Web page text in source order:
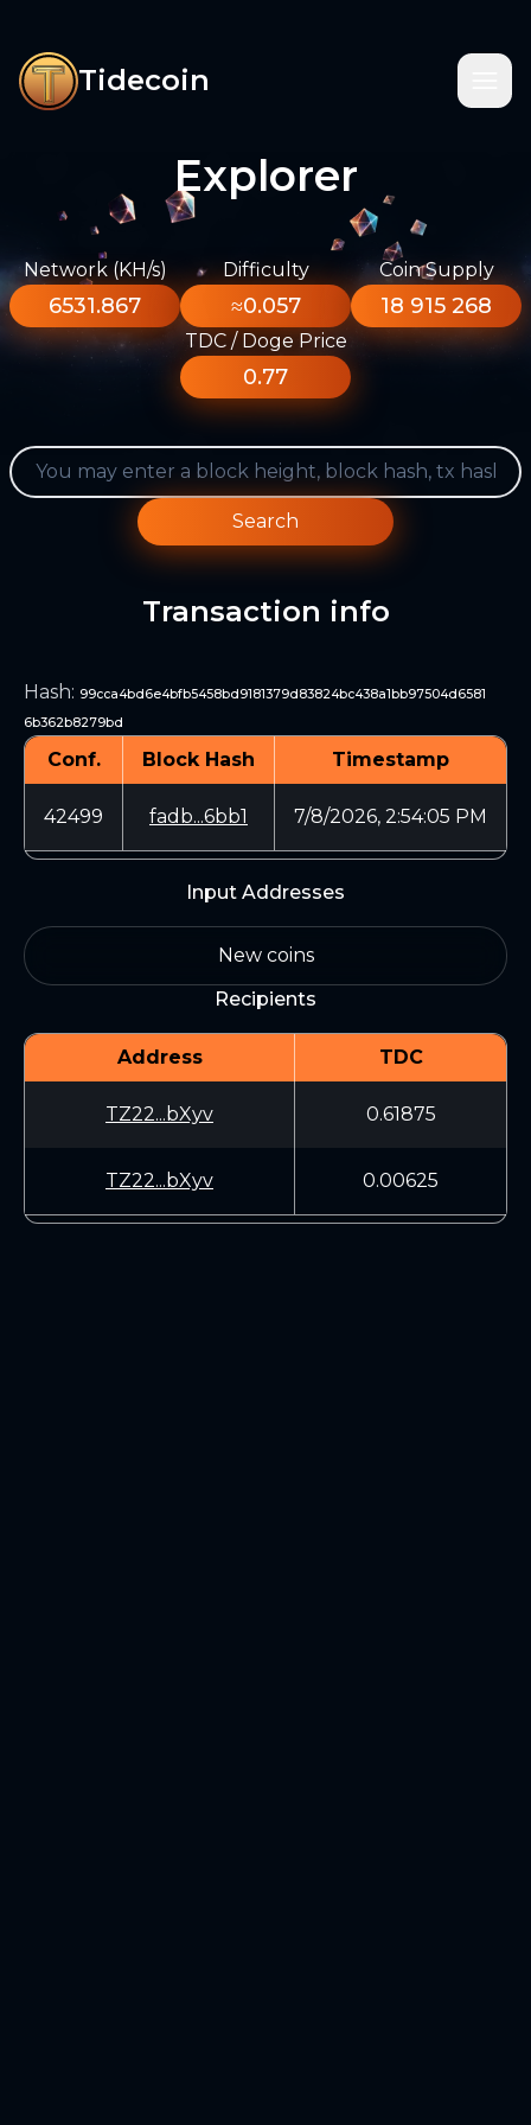
Tidecoin
Explorer
Network (KH/s)
6531.867
Difficulty
≈0.057
Coin Supply
18 915 268
TDC / Doge Price
0.77
Search
Transaction info
Hash: 99cca4bd6e4bfb5458bd9181379d83824bc438a1bb97504d6581
6b362b8279bd
Conf. Block Hash Timestamp
42499 fadb...6bb1 7/8/2026, 2:54:05 PM
Input Addresses
New coins
Recipients
Address TDC
TZ22...bXyv 0.61875
TZ22...bXyv 0.00625